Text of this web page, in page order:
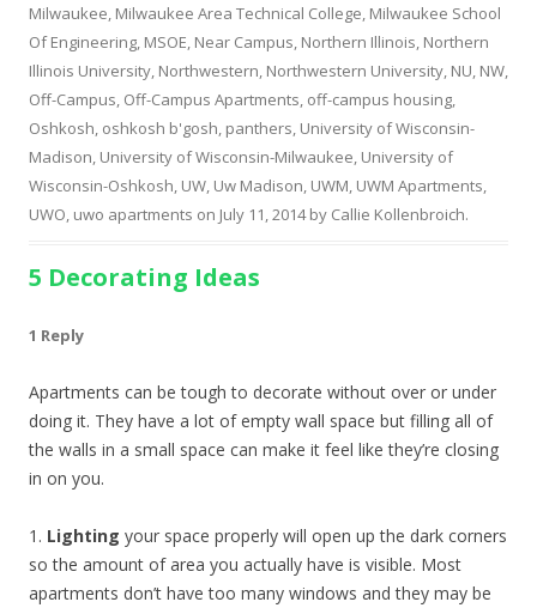
Milwaukee, Milwaukee Area Technical College, Milwaukee School
Of Engineering, MSOE, Near Campus, Northern Illinois, Northern
Illinois University, Northwestern, Northwestern University, NU, NW,
Off-Campus, Off-Campus Apartments, off-campus housing,
Oshkosh, oshkosh b'gosh, panthers, University of Wisconsin-
Madison, University of Wisconsin-Milwaukee, University of
Wisconsin-Oshkosh, UW, Uw Madison, UWM, UWM Apartments,
UWO, uwo apartments on July 11, 2014by Callie Kollenbroich.
5 Decorating Ideas
1 Reply
Apartments can be tough to decorate without over or under
doing it. They have a lot of empty wall space but filling all of
the walls in a small space can make it feel like they’re closing
in on you.
1. Lighting your space properly will open up the dark corners
so the amount of area you actually have is visible. Most
apartments don’t have too many windows and they may be